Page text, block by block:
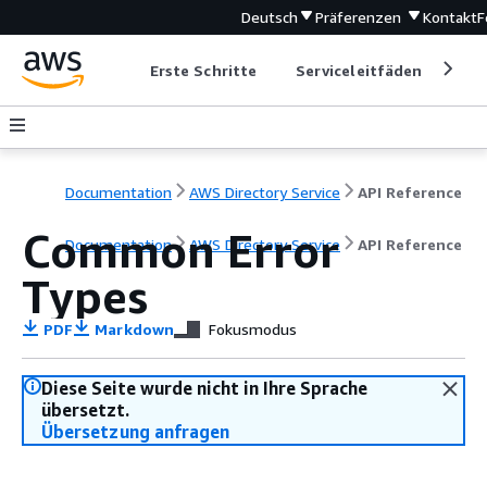
Deutsch Präferenzen Kontakt
Erste Schritte Serviceleitfäden
Documentation AWS Directory Service API Reference
Documentation AWS Directory Service API Reference
Common Error
Types
PDF Markdown Fokusmodus
Diese Seite wurde nicht in Ihre Sprache
übersetzt.
Übersetzung anfragen